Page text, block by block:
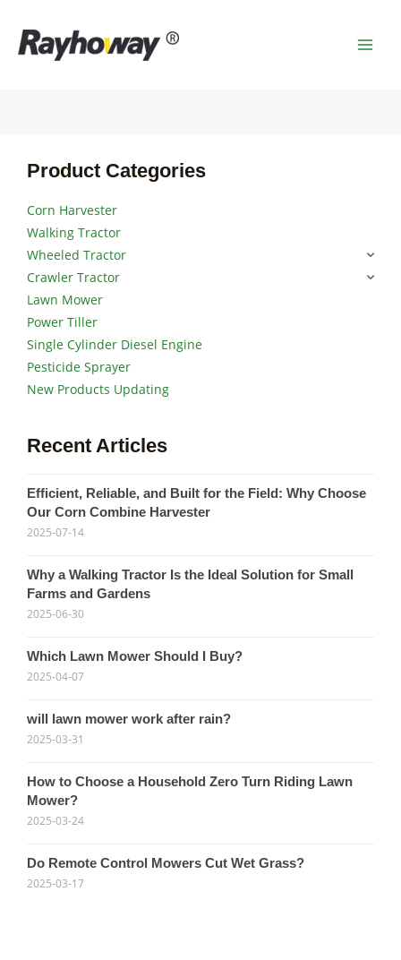
content
Product Categories
Corn Harvester
Walking Tractor
Wheeled Tractor
Crawler Tractor
Lawn Mower
Power Tiller
Single Cylinder Diesel Engine
Pesticide Sprayer
New Products Updating
Recent Articles
Efficient, Reliable, and Built for the Field: Why Choose
Our Corn Combine Harvester
2025-07-14
Why a Walking Tractor Is the Ideal Solution for Small
Farms and Gardens
2025-06-30
Which Lawn Mower Should I Buy?
2025-04-07
will lawn mower work after rain?
2025-03-31
How to Choose a Household Zero Turn Riding Lawn
Mower?
2025-03-24
Do Remote Control Mowers Cut Wet Grass?
2025-03-17